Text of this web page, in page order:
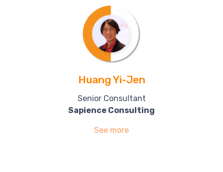
Huang Yi-Jen
Senior Consultant
Sapience Consulting
See more